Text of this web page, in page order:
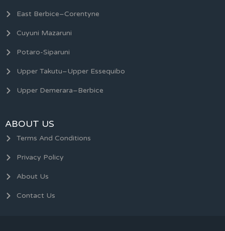
East Berbice–Corentyne
Cuyuni Mazaruni
Potaro-Siparuni
Upper Takutu–Upper Essequibo
Upper Demerara–Berbice
ABOUT US
Terms And Conditions
Privacy Policy
About Us
Contact Us